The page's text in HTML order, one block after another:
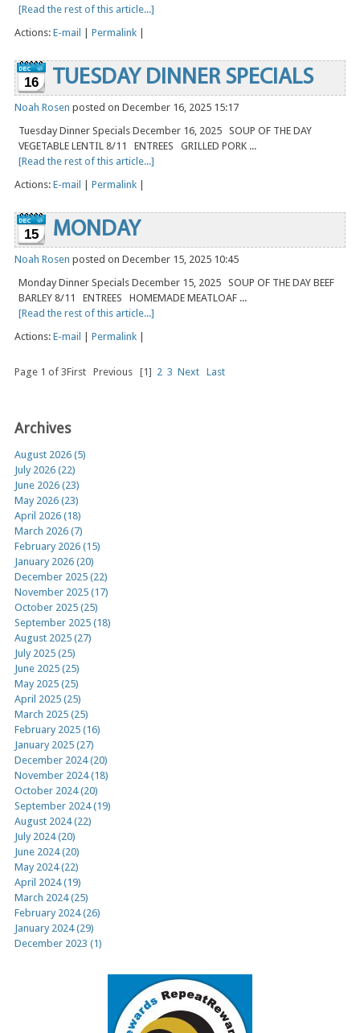
[Read the rest of this article...]
Actions: E-mail Permalink
16 TUESDAY DINNER SPECIALS
Noah Rosen posted on December 16, 2025 15:17
Tuesday Dinner Specials December 16, 2025 SOUP OF THE DAY
VEGETABLE LENTIL 8/11 ENTREES GRILLED PORK ...
[Read the rest of this article...]
Actions: E-mail Permalink
15 MONDAY
Noah Rosen posted on December 15, 2025 10:45
Monday Dinner Specials December 15, 2025 SOUP OF THE DAY BEEF
BARLEY 8/11 ENTREES HOMEMADE MEATLOAF ...
[Read the rest of this article...]
Actions: E-mail Permalink
Page 1 of 3First Previous [1] 2 3 Next Last
Archives
August 2026 (5)
July 2026 (22)
June 2026 (23)
May 2026 (23)
April 2026 (18)
March 2026 (7)
February 2026 (15)
January 2026 (20)
December 2025 (22)
November 2025 (17)
October 2025 (25)
September 2025 (18)
August 2025 (27)
July 2025 (25)
June 2025 (25)
May 2025 (25)
April 2025 (25)
March 2025 (25)
February 2025 (16)
January 2025 (27)
December 2024 (20)
November 2024 (18)
October 2024 (20)
September 2024 (19)
August 2024 (22)
July 2024 (20)
June 2024 (20)
May 2024 (22)
April 2024 (19)
March 2024 (25)
February 2024 (26)
January 2024 (29)
December 2023 (1)